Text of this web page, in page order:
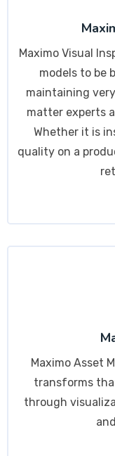
Maximo Visual
models to be
maintaining
matter experts
Whether it is
quality on a
Maximo Asset
transforms
through